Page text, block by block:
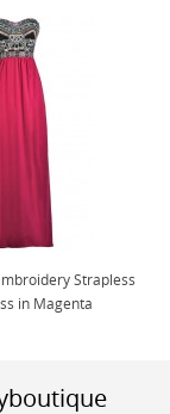
Strapless
in Magenta